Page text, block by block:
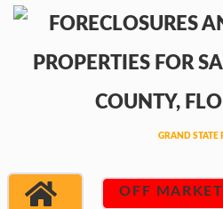
OFF MARKET